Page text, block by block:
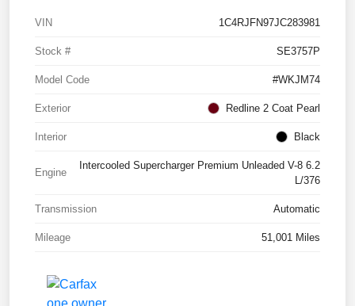
VIN 1C4RJFN97JC283981
Stock # SE3757P
Model Code #WKJM74
Exterior Redline 2 Coat Pearl
Interior Black
Engine
Intercooled Supercharger Premium Unleaded V-8 6.2
L/376
Transmission Automatic
Mileage 51,001 Miles